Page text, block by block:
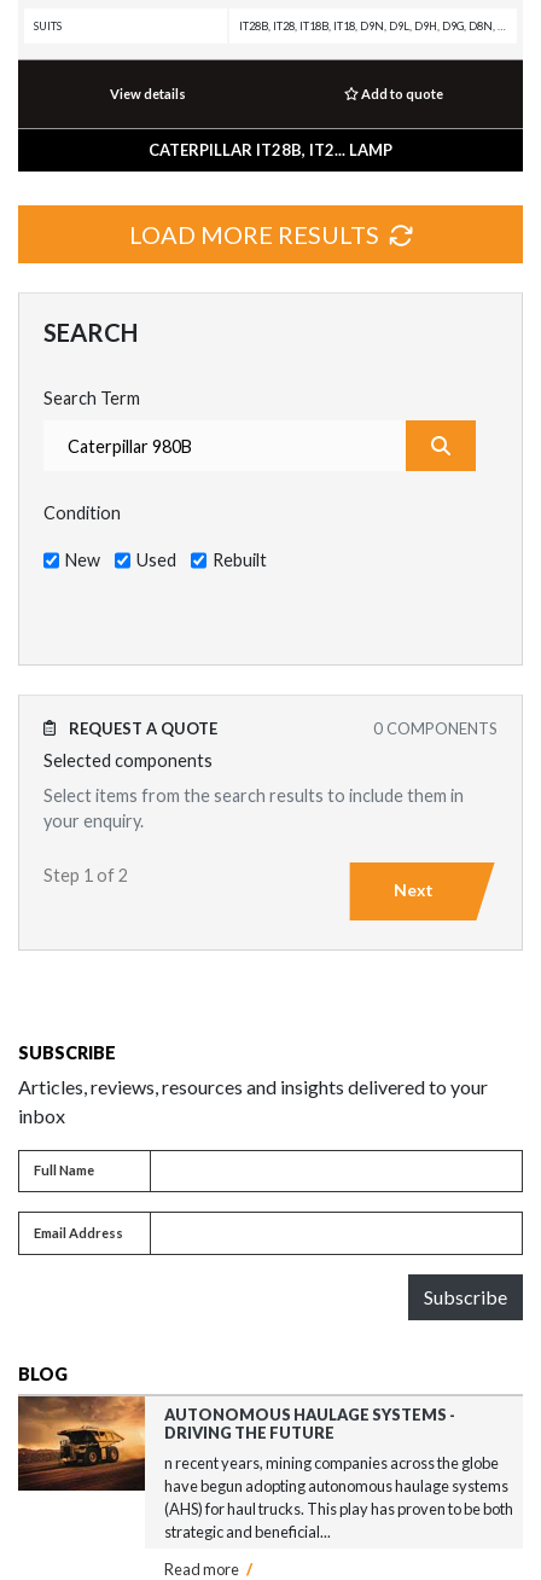
SEARCH
Search Term
Condition
New Used Rebuilt
0 COMPONENTS
REQUEST A QUOTE
Selected components
Select items from the search results to include them in
your enquiry.
Step 1 of 2
Next
SUITS
View details Add to quote
CATERPILLAR IT28B, IT2... LAMP
LOAD MORE RESULTS
SUBSCRIBE
Articles, reviews, resources and insights delivered to your
inbox
Full name
Full Name
Email address
Email Address
Subscribe
BLOG
AUTONOMOUS HAULAGE SYSTEMS -
DRIVING THE FUTURE
n recent years, mining companies across the globe
have begun adopting autonomous haulage systems
(AHS) for haul trucks. This play has proven to be both
strategic and beneficial...
Read more /